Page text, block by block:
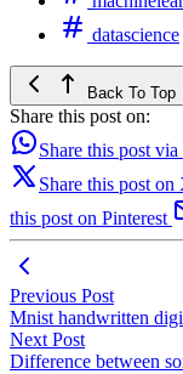
datascience
Back To Top
Share this post on:
Share this post
Share this post on
this post on Pinterest
Previous Post
Mnist handwritten
Next Post
Difference between